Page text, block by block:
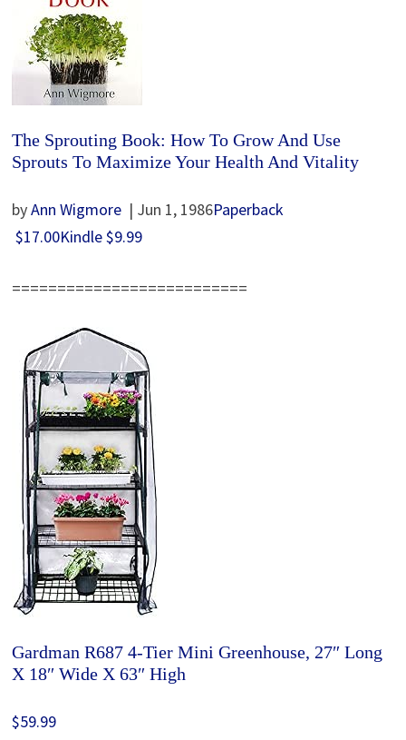
The Sprouting Book: How To Grow And Use
Sprouts To Maximize Your Health And Vitality
byAnn Wigmore | Jun 1, 1986Paperback
$17.00Kindle$9.99
==========================
Gardman R687 4-Tier Mini Greenhouse, 27″ Long
X 18″ Wide X 63″ High
$59.99